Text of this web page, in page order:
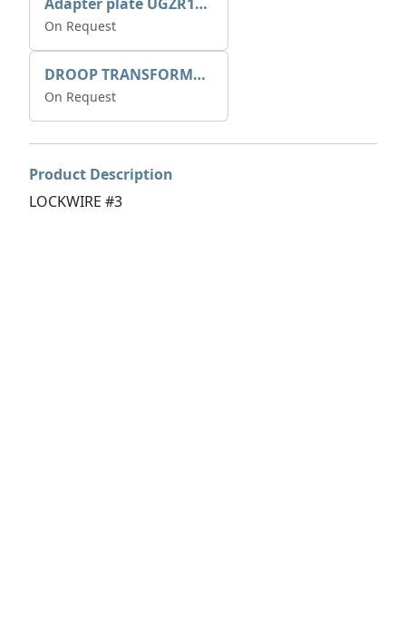
On Request
DROOP TRANSFORME 75-50-35 200/1A
On Request
Product Description
LOCKWIRE #3